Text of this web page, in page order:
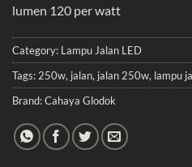
lumen 120 per watt
Category: Lampu Jalan LED
Tags:250w, jalan, jalan 250w, lampu
Brand:Cahaya Glodok